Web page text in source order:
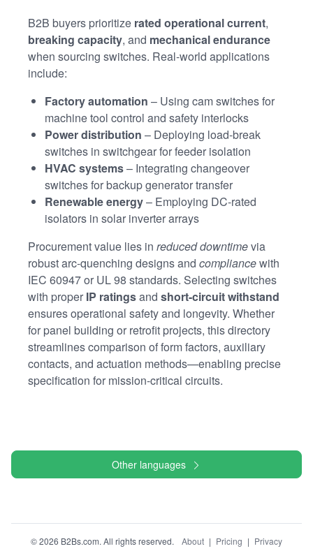
B2B buyers prioritize rated operational current,
breaking capacity, and mechanical endurance
when sourcing switches. Real-world applications
include:
Factory automation – Using cam switches for
machine tool control and safety interlocks
Power distribution – Deploying load-break
switches in switchgear for feeder isolation
HVAC systems– Integrating changeover
switches for backup generator transfer
Renewable energy– Employing DC-rated
isolators in solar inverter arrays
Procurement value lies in reduced downtimevia
robust arc-quenching designs and compliancewith
IEC 60947 or UL 98 standards. Selecting switches
with proper IP ratingsand short-circuit withstand
ensures operational safety and longevity. Whether
for panel building or retrofit projects, this directory
streamlines comparison of form factors, auxiliary
contacts, and actuation methods—enabling precise
specification for mission-critical circuits.
Other languages
© 2026 B2Bs.com. All rights reserved. About | Pricing | Privacy